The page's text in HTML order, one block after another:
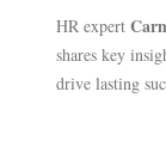
HR expert
shares key
drive lasting